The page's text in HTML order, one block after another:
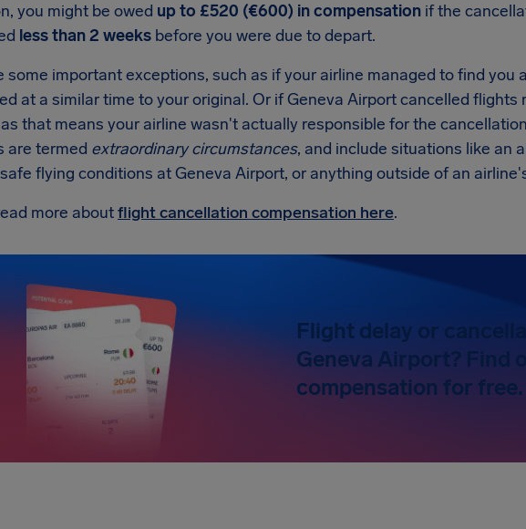
you might be owed up to £520 (€600) in compensation if the
less than 2 weeks before you were due to depart.
some important exceptions, such as if your airline managed to find you
at a similar time to your original. Or if Geneva Airport cancelled flights
that means your airline wasn't actually responsible for the
are termed extraordinary circumstances, and include situations like an
flying conditions at Geneva Airport, or anything outside of an
more aboutflight cancellation compensation here.
Flight delay or
Geneva Airport? Find
compensation for free.